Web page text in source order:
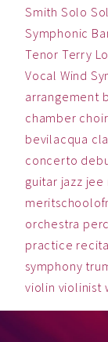
Smith Solo
Symphonic
Tenor Terry
Vocal Wind
arrangement
chamber choir
bevilacqua
concerto
guitar jazz jee
orchestra
practice
symphony
violin violinist